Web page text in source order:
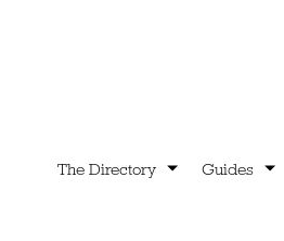
The Directory Guides